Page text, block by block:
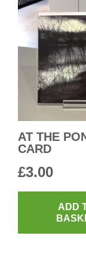
AT THE
CARD
£3.00
ADD